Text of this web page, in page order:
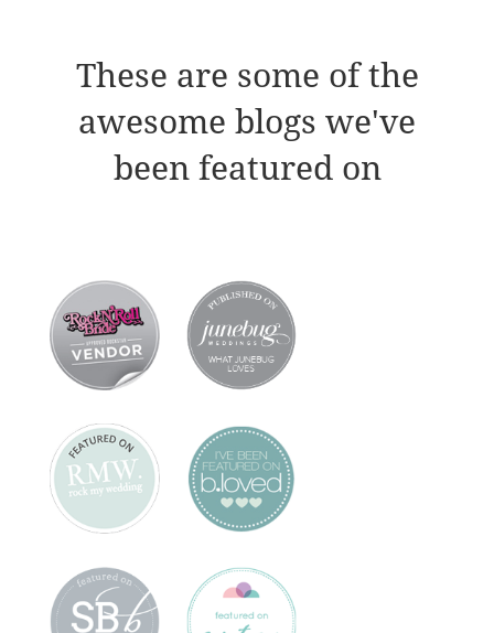
These are some of the
awesome blogs we've
been featured on